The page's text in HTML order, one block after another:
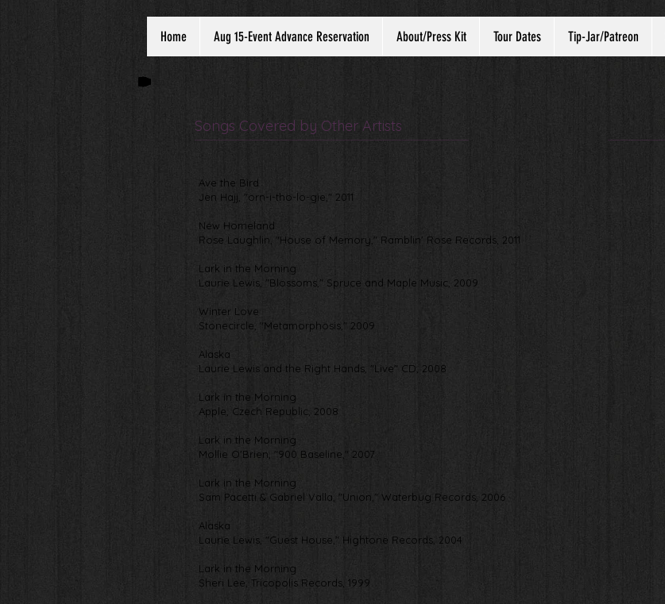
Home Aug 15-Event Advance Reservation About/Press Kit Tour Dates Tip-Jar/Patreon
Songs Covered by Other Artists
Ave the Bird
Jen Hajj, "orn-i-tho-lo-gie," 2011
New Homeland
Rose Laughlin, "House of Memory," Ramblin' Rose Records, 2011
Lark in the Morning
Laurie Lewis, "Blossoms," Spruce and Maple Music, 2009
Winter Love
Stonecircle, "Metamorphosis," 2009
Alaska
Laurie Lewis and the Right Hands, "Live" CD, 2008
Lark in the Morning
Apple, Czech Republic, 2008
Lark in the Morning
Mollie O'Brien, "900 Baseline," 2007
Lark in the Morning
Sam Pacetti & Gabriel Valla, "Union," Waterbug Records, 2006
Alaska
Laurie Lewis, "Guest House," Hightone Records, 2004
Lark in the Morning
Sheri Lee, Tricopolis Records, 1999